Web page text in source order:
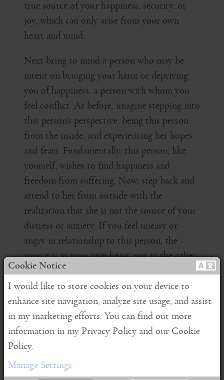
true source of your happiness, security, or
joy, which can only arise from your own
heart and mind.
Next bring to mind a person who may be
intent on bringing your harm or depriving
you of happiness, a person with whom you
feel conflict. As before, imagine stepping into
this person's perspective, being this person
from the inside, and experiencing her hopes
and fears. Fundamentally, this person, like
yourself, wishes to find happiness and
freedom from suffering. Now, step back and
attend to her from outside with the
realization that she is not the source of your
distress or anxiety. If you feel uneasy or
angry in relationship to this person, the
source is in your own heart, not in the other
person.
Realize that there is nothing inherent in the
stranger, in the loved one, nor in the foe that
makes the other person fall into one category
circumstances that gives rise to the thoughts
Cookie Notice
I would like to store cookies on your device to
enhance site navigation, analyze site usage, and assist
in my marketing efforts. You can find out more
information in my Privacy Policy and our Cookie
Policy.
Manage Settings